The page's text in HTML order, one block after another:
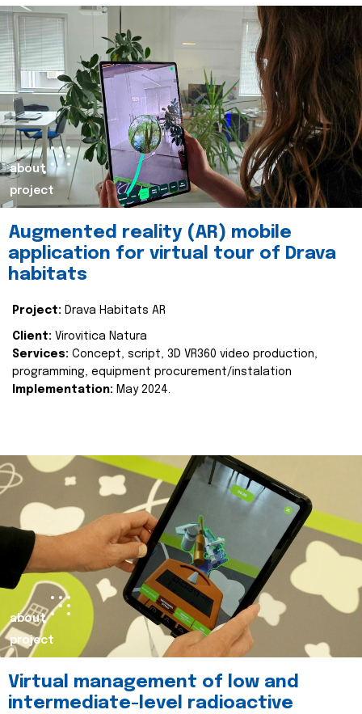
about
project
Augmented reality (AR) mobile
application for virtual tour of Drava
habitats
Project: Drava Habitats AR
Client: Virovitica Natura
Services: Concept, script, 3D VR360 video production,
programming, equipment procurement/instalation
Implementation: May 2024.
about
project
Virtual management of low and
intermediate-level radioactive